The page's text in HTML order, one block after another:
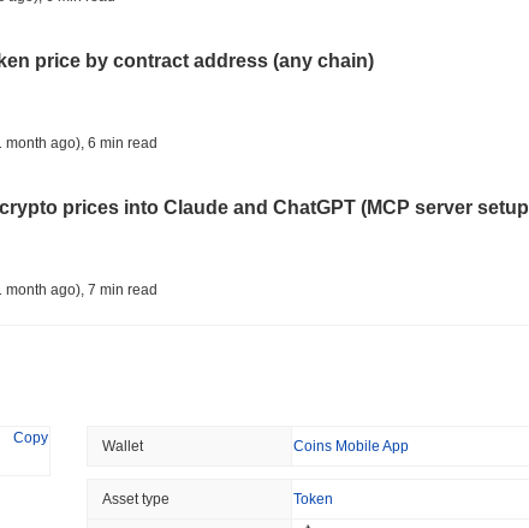
price by contract address (any chain)
month ago) 6 min read
prices into Claude and ChatGPT (MCP server
month ago) 7 min read
month ago)
drains on DEX pools
Copy
Wallet Coins Mobile App
Asset type Token